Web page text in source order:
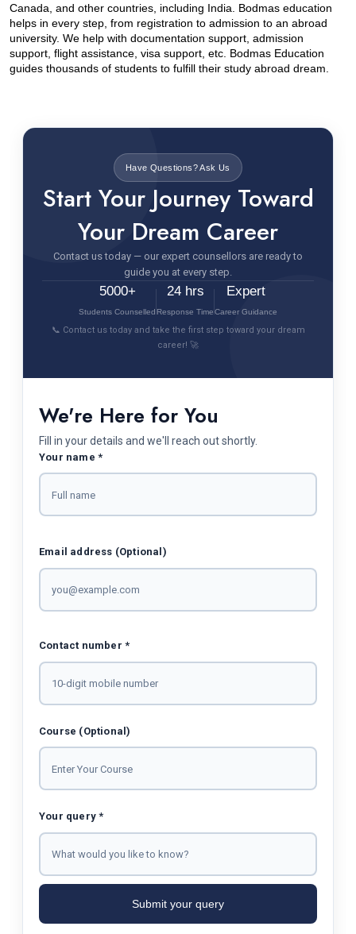
Canada, and other countries, including India. Bodmas education
helps in every step, from registration to admission to an abroad
university. We help with documentation support, admission
support, flight assistance, visa support, etc. Bodmas Education
guides thousands of students to fulfill their study abroad dream.
Have Questions? Ask Us
Start Your Journey Toward
Your Dream Career
Contact us today — our expert counsellors are ready to
guide you at every step.
5000+
Students Counselled
24 hrs
Response Time
Expert
Career Guidance
📞 Contact us today and take the first step toward your dream
career! 🚀
We're Here for You
Fill in your details and we'll reach out shortly.
Your name *
Email address (Optional)
Contact number *
Course (Optional)
Your query *
Submit your query